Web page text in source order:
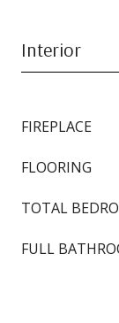
Interior
FIREPLACE
FLOORING
TOTAL
FULL